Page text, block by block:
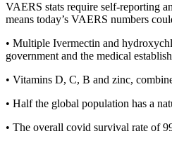
VAERS stats require self-reporting
means today’s VAERS numbers
• Multiple Ivermectin and
government and the medical
• Vitamins D, C, B and zinc,
• Half the global population has a
• The overall covid survival rate of